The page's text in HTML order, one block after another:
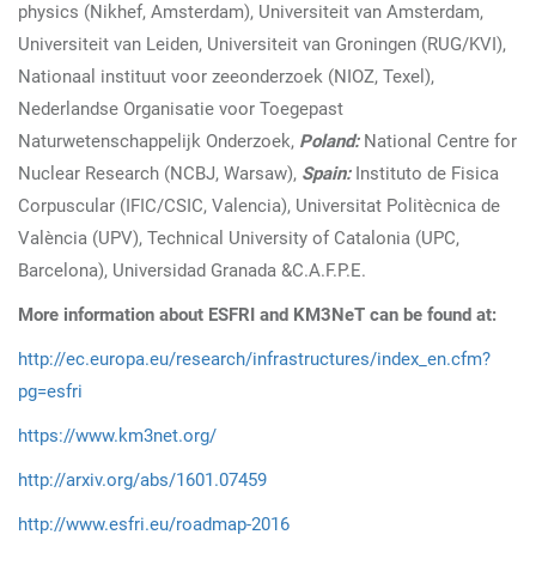
physics (Nikhef, Amsterdam), Universiteit van Amsterdam,
Universiteit van Leiden, Universiteit van Groningen (RUG/KVI),
Nationaal instituut voor zeeonderzoek (NIOZ, Texel),
Nederlandse Organisatie voor Toegepast
Naturwetenschappelijk Onderzoek, Poland: National Centre for
Nuclear Research (NCBJ, Warsaw), Spain:Instituto de Fisica
Corpuscular (IFIC/CSIC, Valencia), Universitat Politècnica de
València (UPV), Technical University of Catalonia (UPC,
Barcelona), Universidad Granada &C.A.F.P.E.
More information about ESFRI and KM3NeT can be found at:
http://ec.europa.eu/research/infrastructures/index_en.cfm?
pg=esfri
https://www.km3net.org/
http://arxiv.org/abs/1601.07459
http://www.esfri.eu/roadmap-2016